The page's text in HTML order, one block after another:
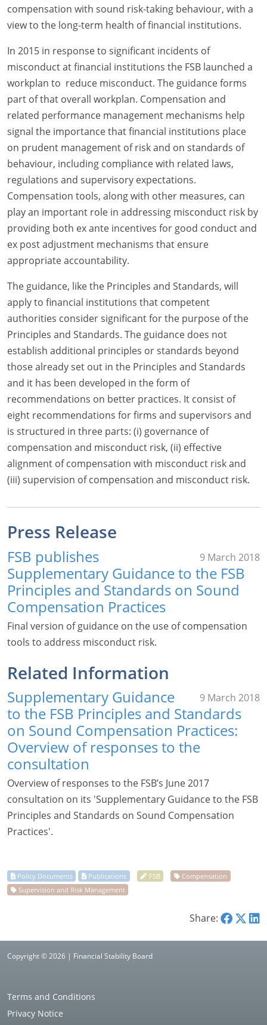
compensation with sound risk-taking behaviour, with a
view to the long-term health of financial institutions.
In 2015 in response to significant incidents of
misconduct at financial institutions the FSB launched a
workplan to reduce misconduct. The guidance forms
part of that overall workplan. Compensation and
related performance management mechanisms help
signal the importance that financial institutions place
on prudent management of risk and on standards of
behaviour, including compliance with related laws,
regulations and supervisory expectations.
Compensation tools, along with other measures, can
play an important role in addressing misconduct risk by
providing both ex ante incentives for good conduct and
ex post adjustment mechanisms that ensure
appropriate accountability.
The guidance, like the Principles and Standards, will
apply to financial institutions that competent
authorities consider significant for the purpose of the
Principles and Standards. The guidance does not
establish additional principles or standards beyond
those already set out in the Principles and Standards
and it has been developed in the form of
recommendations on better practices. It consist of
eight recommendations for firms and supervisors and
is structured in three parts: (i) governance of
compensation and misconduct risk, (ii) effective
alignment of compensation with misconduct risk and
(iii) supervision of compensation and misconduct risk.
Press Release
9 March 2018
FSB publishes
Supplementary Guidance to the FSB
Principles and Standards on Sound
Compensation Practices
Final version of guidance on the use of compensation
tools to address misconduct risk.
Related Information
9 March 2018
Supplementary Guidance
to the FSB Principles and Standards
on Sound Compensation Practices:
Overview of responses to the
consultation
Overview of responses to the FSB’s June 2017
consultation on its 'Supplementary Guidance to the FSB
Principles and Standards on Sound Compensation
Practices'.
Share:
Copyright © 2026 | Financial Stability Board
Terms and Conditions
Privacy Notice